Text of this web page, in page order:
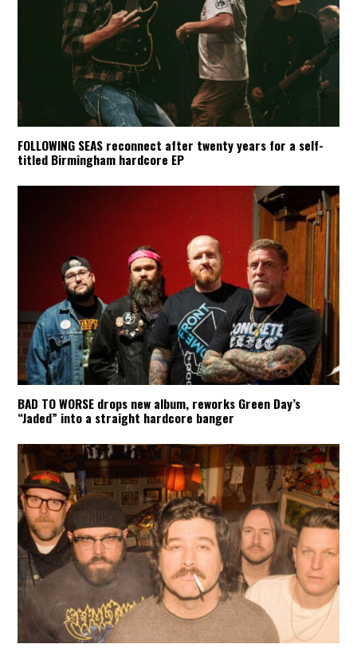
FOLLOWING SEAS reconnect after twenty years for a self-
titled Birmingham hardcore EP
BAD TO WORSE drops new album, reworks Green Day’s
“Jaded” into a straight hardcore banger